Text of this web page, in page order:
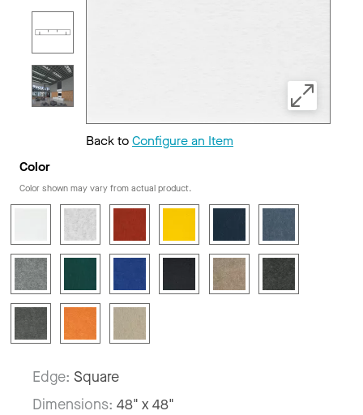
Back toConfigure an Item
Color
Color shown may vary from actual product.
Edge: Square
Dimensions: 48" x 48"